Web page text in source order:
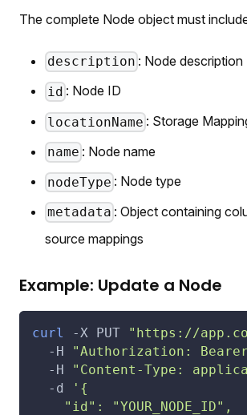
The complete Node object must
description : Node description
id : Node ID
locationName : Storage
name : Node name
nodeType : Node type
metadata : Object containing
source mappings
Example: Update a Node
curl -X PUT
"https://
-H
"Authorization: Bearer
-H
"Content-Type:
-d
'{
    "id": "YOUR_NODE_ID",